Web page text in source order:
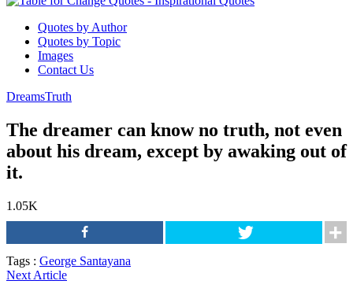
Quotes by Author
Quotes by Topic
Images
Contact Us
DreamsTruth
The dreamer can know no truth, not even
about his dream, except by awaking out of
it.
1.05K
Tags : George Santayana
Next Article